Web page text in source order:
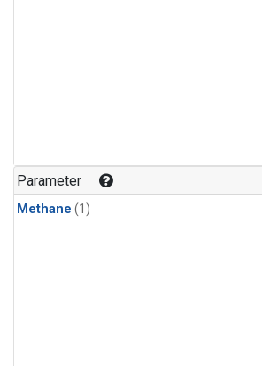
Parameter
Methane (1)